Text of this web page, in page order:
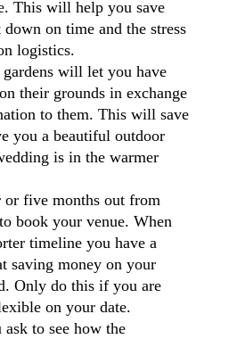
This will help you save
on time and the stress
logistics.
gardens will let you have
their grounds in exchange
to them. This will save
you a beautiful outdoor
is in the warmer
five months out from
book your venue. When
timeline you have a
saving money on your
Only do this if you are
on your date.
to see how the